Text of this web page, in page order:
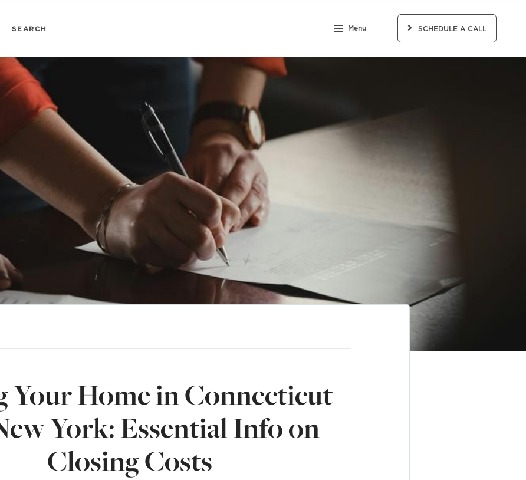
SEARCH Menu SCHEDULE A CALL
Your Home in Connecticut
York: Essential Info on
Closing Costs